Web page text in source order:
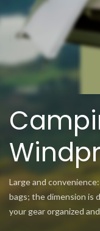
Large and
bags; the dimension is
your gear organized